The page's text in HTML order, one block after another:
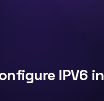
IPV6 in